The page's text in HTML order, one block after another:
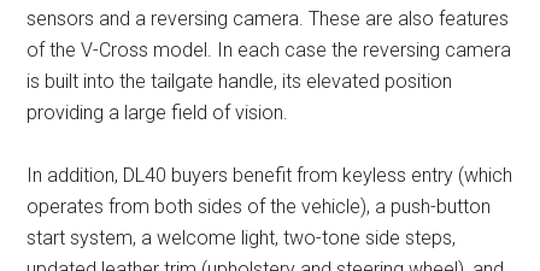
sensors and a reversing camera. These are also features
of the V-Cross model. In each case the reversing camera
is built into the tailgate handle, its elevated position
providing a large field of vision.
In addition, DL40 buyers benefit from keyless entry (which
operates from both sides of the vehicle), a push-button
start system, a welcome light, two-tone side steps,